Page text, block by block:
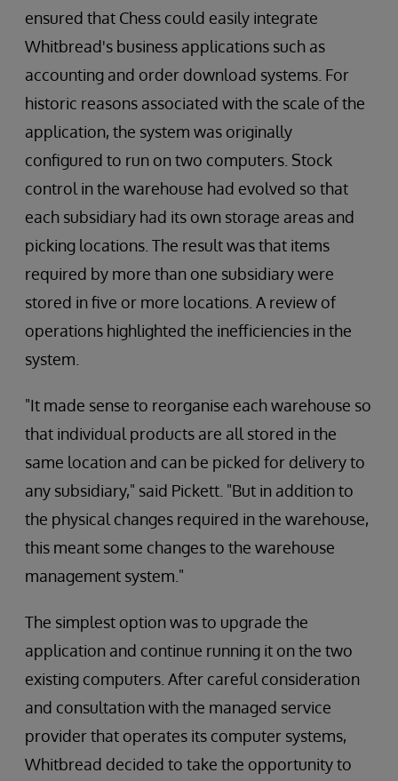
ensured that Chess could easily integrate
Whitbread's business applications such as
accounting and order download systems. For
historic reasons associated with the scale of the
application, the system was originally
configured to run on two computers. Stock
control in the warehouse had evolved so that
each subsidiary had its own storage areas and
picking locations. The result was that items
required by more than one subsidiary were
stored in five or more locations. A review of
operations highlighted the inefficiencies in the
system.
"It made sense to reorganise each warehouse so
that individual products are all stored in the
same location and can be picked for delivery to
any subsidiary," said Pickett. "But in addition to
the physical changes required in the warehouse,
this meant some changes to the warehouse
management system."
The simplest option was to upgrade the
application and continue running it on the two
existing computers. After careful consideration
and consultation with the managed service
provider that operates its computer systems,
Whitbread decided to take the opportunity to